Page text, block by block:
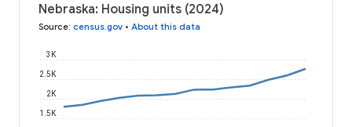
Nebraska: Housing units (2024)
Source: census.gov • About this data
1.5K
2K
2.5K
3K